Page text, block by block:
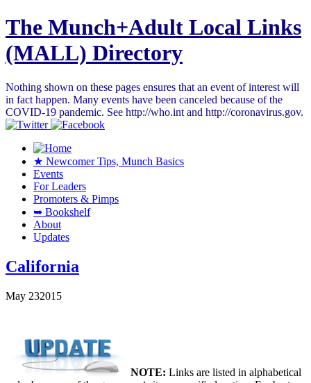
The Munch+Adult Local Links
(MALL) Directory
Nothing shown on these pages ensures that an event of interest will
in fact happen. Many events have been canceled because of the
COVID-19 pandemic. See http://who.int and http://coronavirus.gov.
★ Newcomer Tips, Munch Basics
Events
For Leaders
Promoters & Pimps
➥ Bookshelf
About
Updates
California
May 232015
NOTE: Links are listed in alphabetical